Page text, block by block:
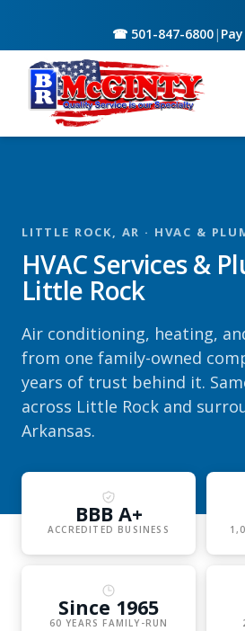
☎ 501-847-6800|
LITTLE ROCK, AR · HVAC &
HVAC Services &
Little Rock
Air conditioning, heating,
from one family-owned
years of trust behind it.
across Little Rock and
Arkansas.
BBB A+
ACCREDITED BUSINESS
Since 1965
60 YEARS FAMILY-RUN